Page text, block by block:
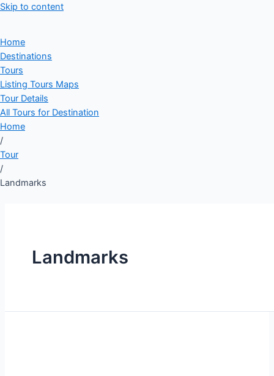
Skip to content
Home
Destinations
Tours
Listing Tours Maps
Tour Details
All Tours for Destination
Home
/
Tour
/
Landmarks
Landmarks